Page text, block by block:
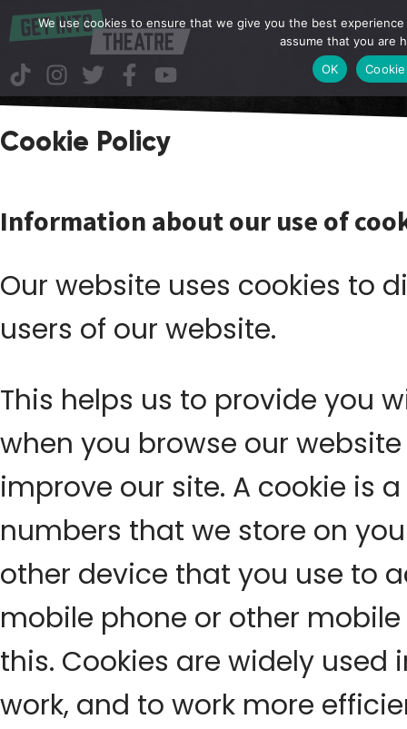
Cookie Policy
Information about our use of
Our website uses cookies to
users of our website.
This helps us to provide you
when you browse our
improve our site. A cookie is
numbers that we store on
other device that you use to
mobile phone or other
this. Cookies are widely
work, and to work more
We use cookies to ensure that we give you the best
assume that you are
OK